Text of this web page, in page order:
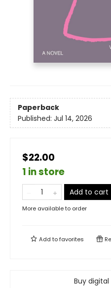
Paperback
Published: Jul 14, 2026
$22.00
1 in store
Add to cart
More available to order
Add tofavorites
Buy